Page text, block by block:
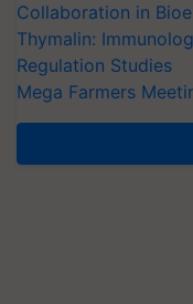
Collaboration in
Thymalin:
Regulation Studies
Mega Farmers